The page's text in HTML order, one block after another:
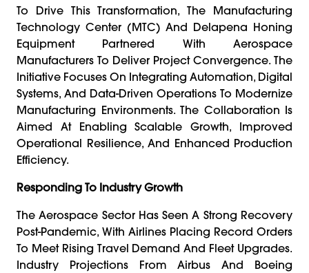
To Drive This Transformation, The Manufacturing
Technology Center (MTC) And Delapena Honing
Equipment Partnered With Aerospace
Manufacturers To Deliver Project Convergence. The
Initiative Focuses On Integrating Automation, Digital
Systems, And Data-Driven Operations To Modernize
Manufacturing Environments. The Collaboration Is
Aimed At Enabling Scalable Growth, Improved
Operational Resilience, And Enhanced Production
Efficiency.
Responding To Industry Growth
The Aerospace Sector Has Seen A Strong Recovery
Post-Pandemic, With Airlines Placing Record Orders
To Meet Rising Travel Demand And Fleet Upgrades.
Industry Projections From Airbus And Boeing